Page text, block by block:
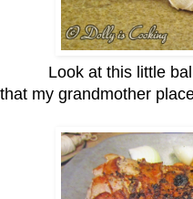
Look at this little
my grandmother